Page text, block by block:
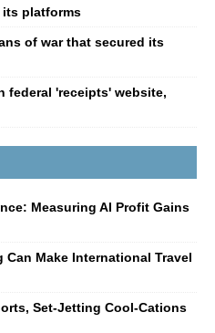
its platforms
of war that secured its
federal 'receipts' website,
Measuring AI Profit Gains
Can Make International Travel
Set-Jetting Cool-Cations